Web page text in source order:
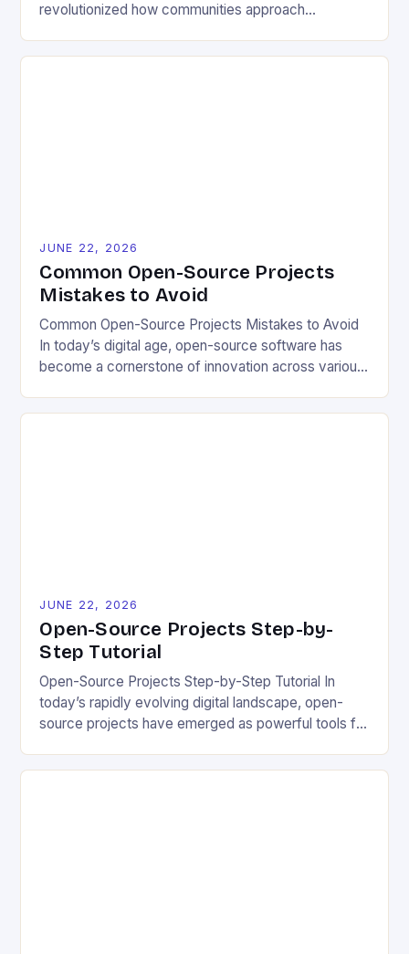
revolutionized how communities approach
to blueprints, code, and design files, these projects
JUNE 22, 2026
Common Open-Source Projects
Mistakes to Avoid
Common Open-Source Projects Mistakes to Avoid
In today’s digital age, open-source software has
become a cornerstone of innovation across various
many developers still make critical mistakes when
JUNE 22, 2026
Open-Source Projects Step-by-
Step Tutorial
Open-Source Projects Step-by-Step Tutorial In
today’s rapidly evolving digital landscape, open-
source projects have emerged as powerful tools for
responsibility. These collaborative efforts allow